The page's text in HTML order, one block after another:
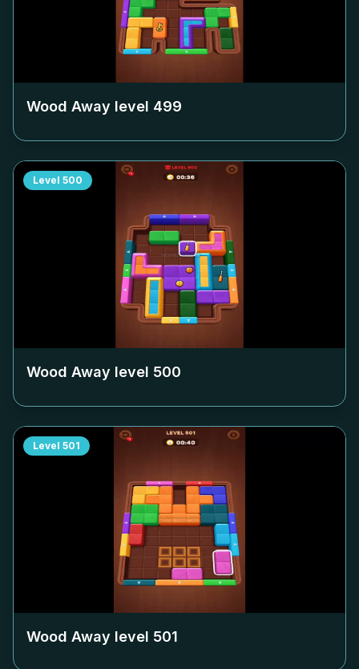
Wood Away level 499
Level 500
Wood Away level 500
Level 501
Wood Away level 501